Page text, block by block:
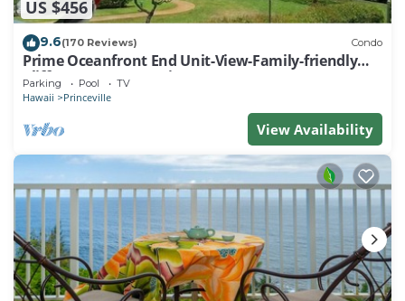
US $456
9.6(170 Reviews) Condo
Prime Oceanfront End Unit-View-Family-friendly
Cliffs Resort at Bargain Rates
Parking Pool TV
Hawaii Princeville
View Availability